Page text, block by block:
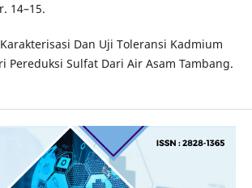
14–15.
Dan Uji Toleransi Kadmium
Pereduksi Sulfat Dari Air Asam Tambang.